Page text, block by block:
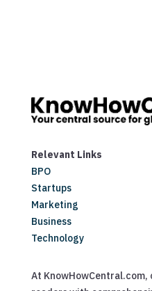
Relevant Links
BPO
Startups
Marketing
Business
Technology
At KnowHowCentral.com,